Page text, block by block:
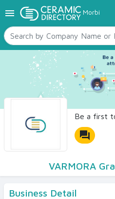
menu Morbi
TILES
SANITARYWARE
RAW MATERIALS
CERAMIC SIZES
CONTACT US
Ceramic Directory Seller
Be a first
forum
VARMORA
Business Detail